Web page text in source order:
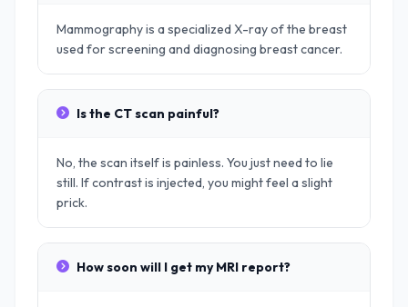
Mammography is a specialized X-ray of the breast
used for screening and diagnosing breast cancer.
Is the CT scan painful?
No, the scan itself is painless. You just need to lie
still. If contrast is injected, you might feel a slight
prick.
How soon will I get my MRI report?